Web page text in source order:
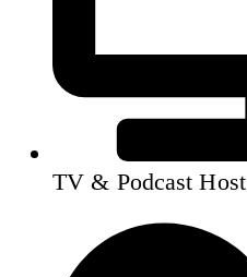
TV & Podcast Host